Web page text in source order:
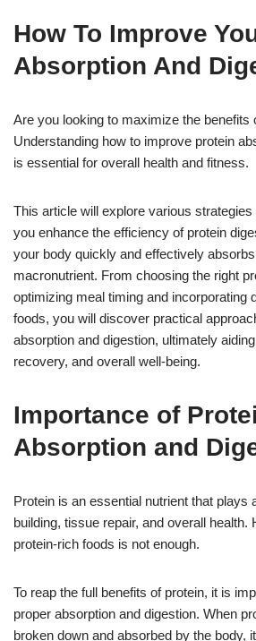
How To Improve
Absorption And
Are you looking to maximize the benefits
Understanding how to improve protein
is essential for overall health and fitness.
This article will explore various
you enhance the efficiency of protein
your body quickly and effectively
macronutrient. From choosing the right
optimizing meal timing and incorporating
foods, you will discover practical
absorption and digestion, ultimately
recovery, and overall well-being.
Importance of
Absorption and
Protein is an essential nutrient that plays
building, tissue repair, and overall health.
protein-rich foods is not enough.
To reap the full benefits of protein, it is
proper absorption and digestion. When
broken down and absorbed by the body,